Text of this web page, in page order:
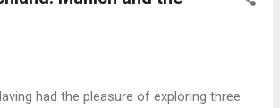
had the pleasure of exploring three